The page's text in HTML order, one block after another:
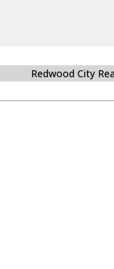
Redwood City